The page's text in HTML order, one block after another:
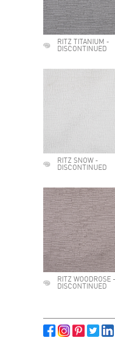
RITZ TITANIUM -
DISCONTINUED
RITZ SNOW -
DISCONTINUED
RITZ WOODROSE -
DISCONTINUED